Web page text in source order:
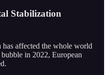
Stabilization
affected the whole world
in 2022, European